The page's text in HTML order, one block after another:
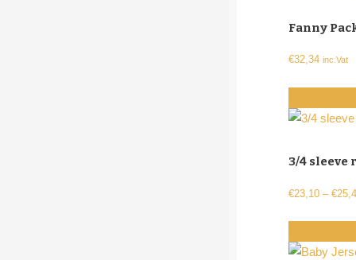
Fanny
€32,34 inc.Vat
3/4
€23,10 – €